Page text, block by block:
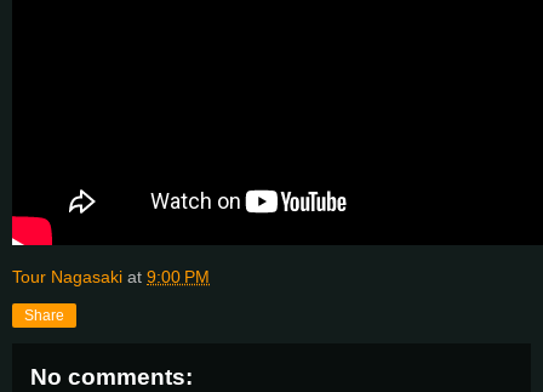
Tour Nagasaki at 9:00 PM
Share
No comments: